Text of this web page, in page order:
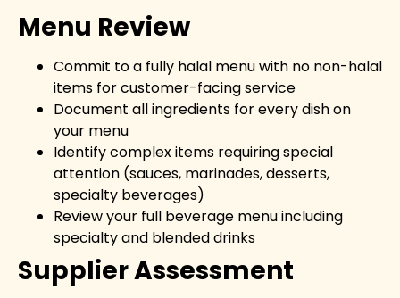
Menu Review
Commit to a fully halal menu with no non-halal
items for customer-facing service
Document all ingredients for every dish on
your menu
Identify complex items requiring special
attention (sauces, marinades, desserts,
specialty beverages)
Review your full beverage menu including
specialty and blended drinks
Supplier Assessment